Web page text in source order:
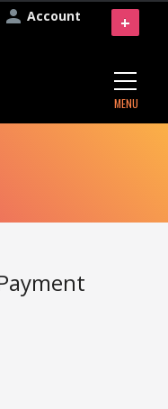
Account
MENU
+